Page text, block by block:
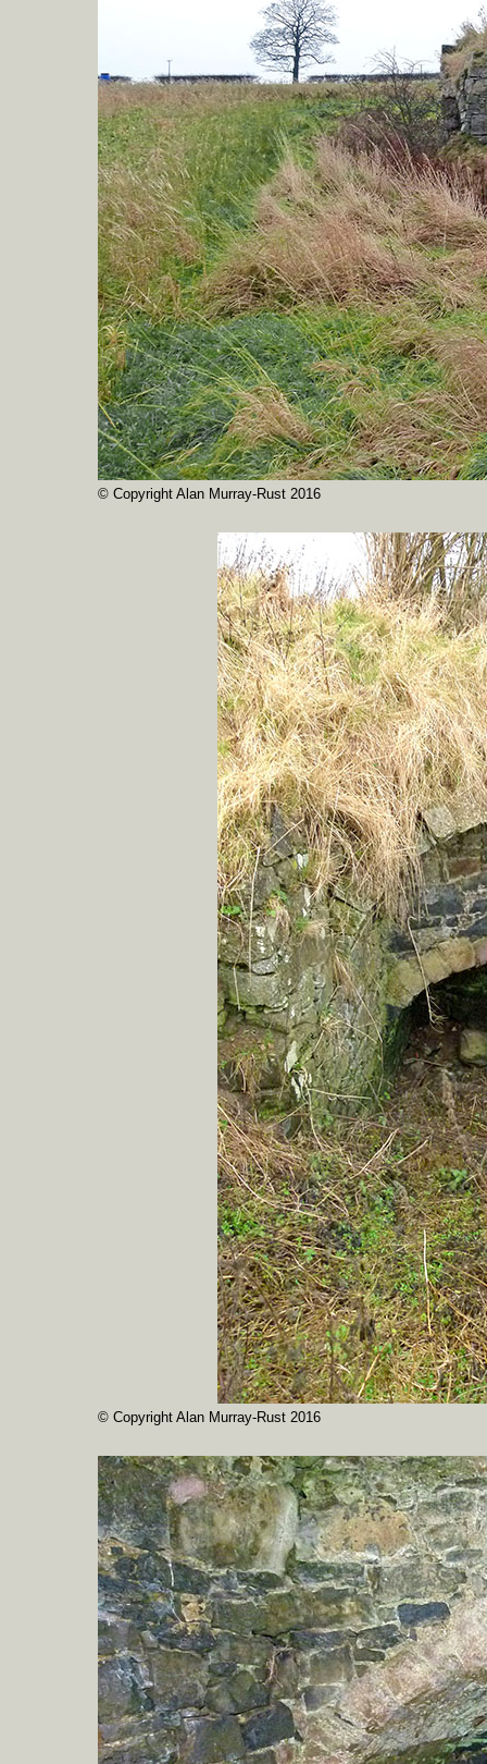
© Copyright Alan Murray-Rust 2016
© Copyright Alan Murray-Rust 2016